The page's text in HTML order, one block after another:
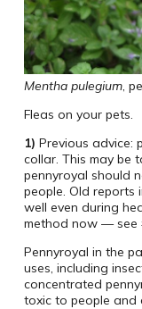
Mentha pulegium,
Fleas on your pets.
1) Previous advice:
collar. This may be
pennyroyal should
people. Old reports
well even during
method now — see
Pennyroyal in the
uses, including
concentrated
toxic to people and